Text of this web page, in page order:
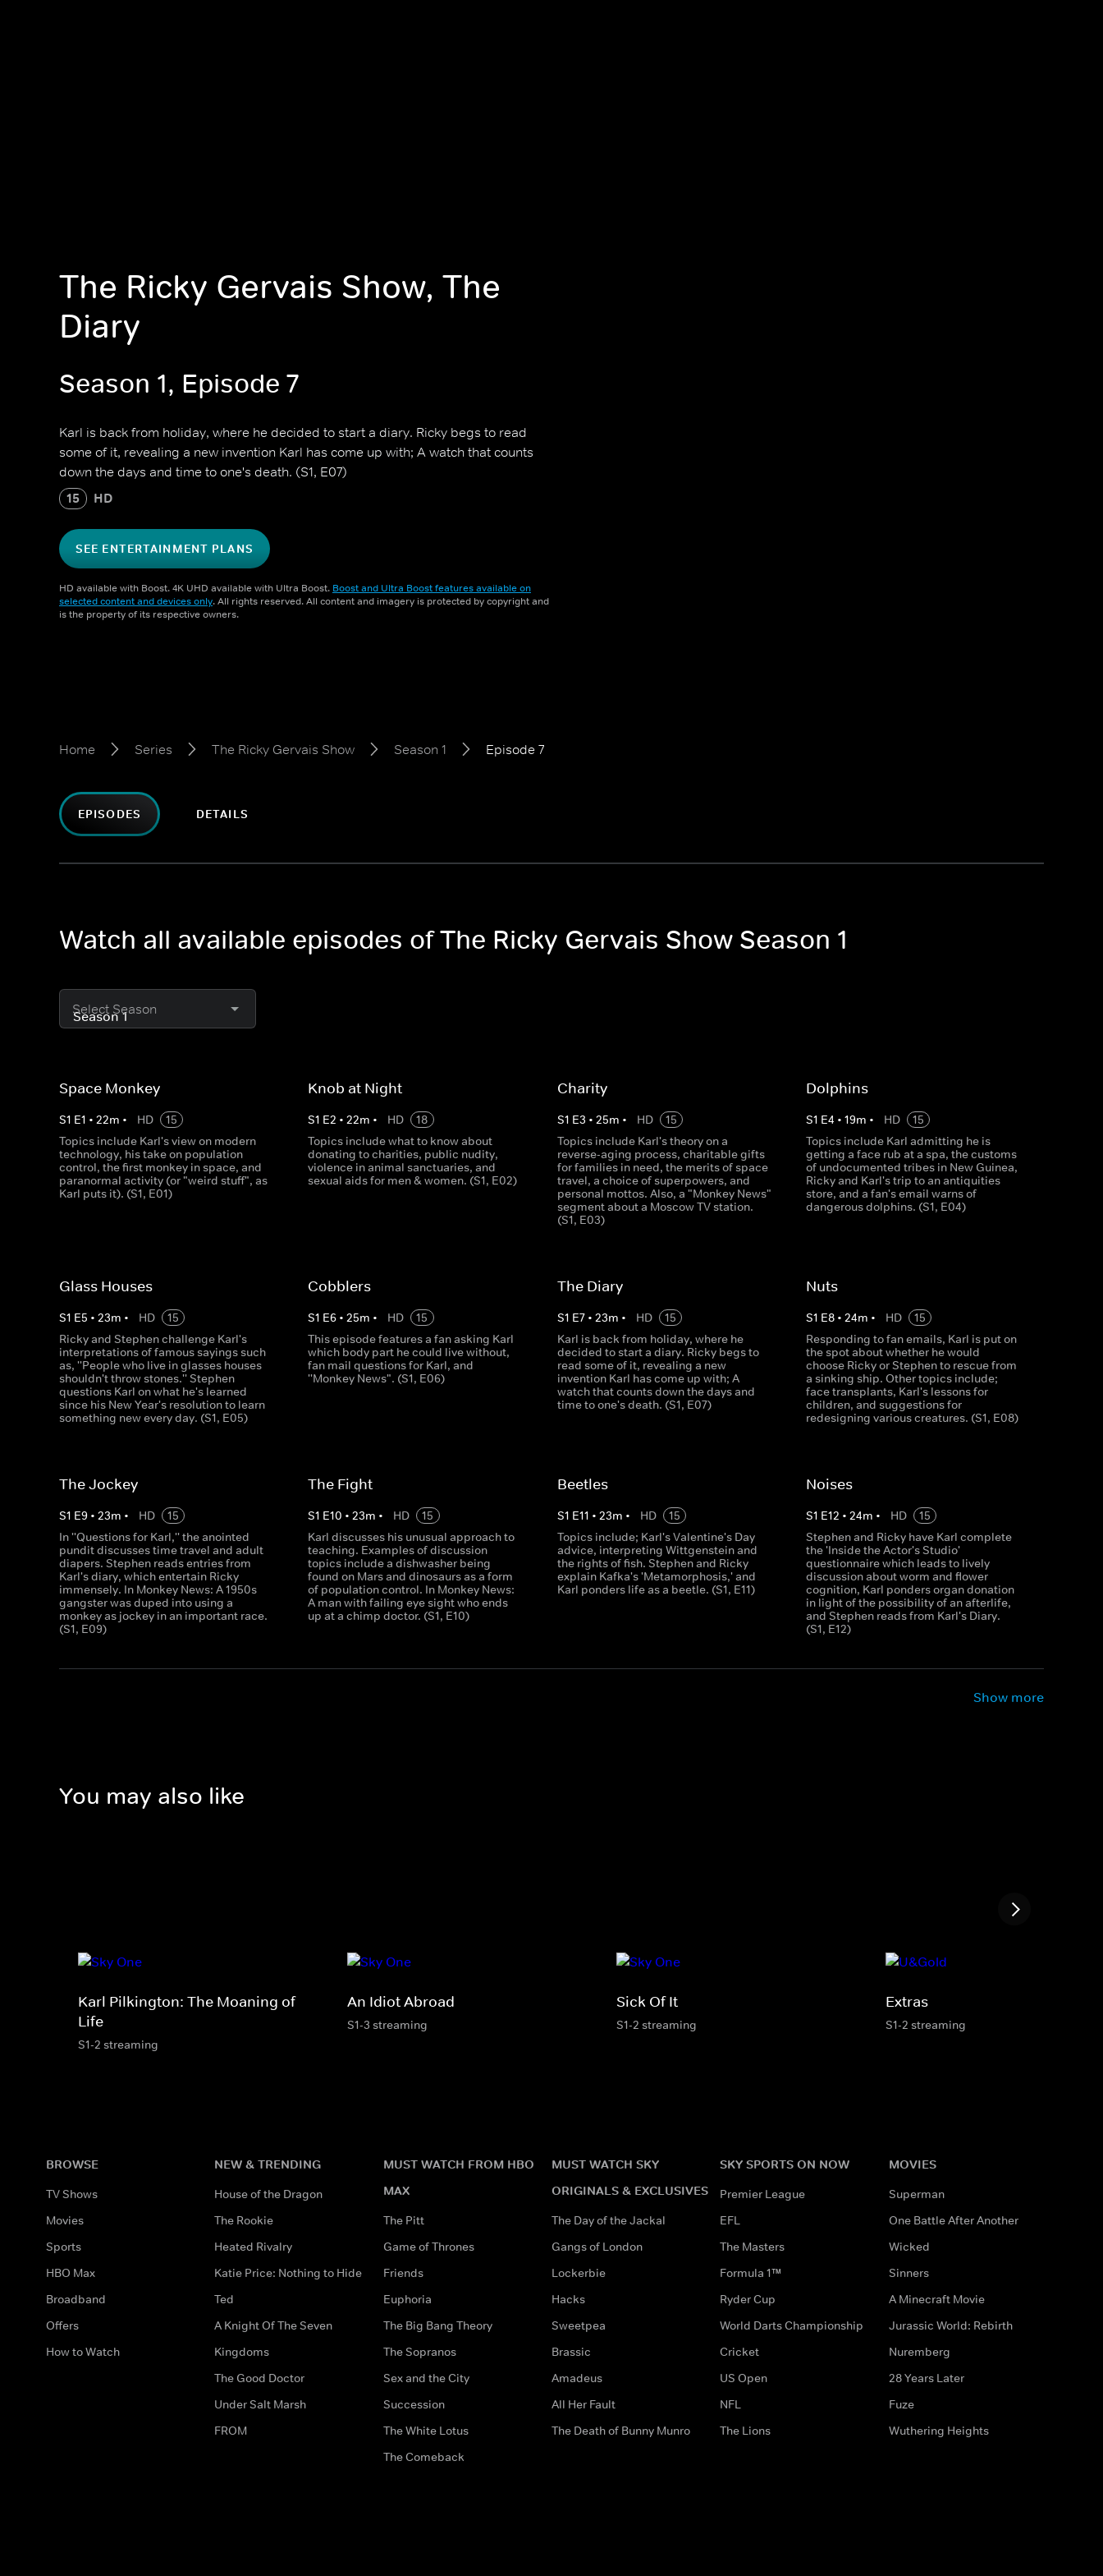
The Ricky Gervais Show, The
Diary
Season 1, Episode 7
Karl is back from holiday, where he decided to start a diary. Ricky begs to read
some of it, revealing a new invention Karl has come up with; A watch that counts
down the days and time to one's death. (S1, E07)
15 HD
SEE ENTERTAINMENT PLANS
HD available with Boost. 4K UHD available with Ultra Boost. Boost and Ultra Boost features available on
selected content and devices only. All rights reserved. All content and imagery is protected by copyright and
is the property of its respective owners.
Home Series The Ricky Gervais Show Season 1 Episode 7
EPISODES DETAILS
Watch all available episodes of The Ricky Gervais Show Season 1
Select Season
Space Monkey
S1 E1 • 22m • HD
15
Topics include Karl's view on modern
technology, his take on population
control, the first monkey in space, and
paranormal activity (or "weird stuff", as
Karl puts it). (S1, E01)
Knob at Night
S1 E2 •22m • HD
18
Topics include what to know about
donating to charities, public nudity,
violence in animal sanctuaries, and
sexual aids for men & women. (S1, E02)
Charity
S1 E3 • 25m • HD
15
Topics include Karl's theory on a
reverse-aging process, charitable gifts
for families in need, the merits of space
travel, a choice of superpowers, and
personal mottos. Also, a "Monkey News"
segment about a Moscow TV station.
(S1, E03)
Dolphins
S1 E4 • 19m • HD
15
Topics include Karl admitting he is
getting a face rub at a spa, the customs
of undocumented tribes in New Guinea,
Ricky and Karl's trip to an antiquities
store, and a fan's email warns of
dangerous dolphins. (S1, E04)
Glass Houses
S1 E5 • 23m • HD
15
Ricky and Stephen challenge Karl's
interpretations of famous sayings such
as, ''People who live in glasses houses
shouldn't throw stones.'' Stephen
questions Karl on what he's learned
since his New Year's resolution to learn
something new every day. (S1, E05)
Cobblers
S1 E6 •25m • HD
15
This episode features a fan asking Karl
which body part he could live without,
fan mail questions for Karl, and
''Monkey News". (S1, E06)
The Diary
S1 E7• 23m • HD
15
Karl is back from holiday, where he
decided to start a diary. Ricky begs to
read some of it, revealing a new
invention Karl has come up with; A
watch that counts down the days and
time to one's death. (S1, E07)
Nuts
S1 E8• 24m • HD
15
Responding to fan emails, Karl is put on
the spot about whether he would
choose Ricky or Stephen to rescue from
a sinking ship. Other topics include;
face transplants, Karl's lessons for
children, and suggestions for
redesigning various creatures. (S1, E08)
The Jockey
S1 E9 • 23m • HD
15
In ''Questions for Karl,'' the anointed
pundit discusses time travel and adult
diapers. Stephen reads entries from
Karl's diary, which entertain Ricky
immensely. In Monkey News: A 1950s
gangster was duped into using a
monkey as jockey in an important race.
(S1, E09)
The Fight
S1 E10 •23m • HD
15
Karl discusses his unusual approach to
teaching. Examples of discussion
topics include a dishwasher being
found on Mars and dinosaurs as a form
of population control. In Monkey News:
A man with failing eye sight who ends
up at a chimp doctor. (S1, E10)
Beetles
S1 E11 • 23m • HD
15
Topics include; Karl's Valentine's Day
advice, interpreting Wittgenstein and
the rights of fish. Stephen and Ricky
explain Kafka's 'Metamorphosis,' and
Karl ponders life as a beetle. (S1, E11)
Noises
S1 E12 • 24m • HD
15
Stephen and Ricky have Karl complete
the 'Inside the Actor's Studio'
questionnaire which leads to lively
discussion about worm and flower
cognition, Karl ponders organ donation
in light of the possibility of an afterlife,
and Stephen reads from Karl's Diary.
(S1, E12)
Show more
You may also like
Karl Pilkington: The Moaning of
Life
S1-2 streaming
An Idiot Abroad
S1-3 streaming
Sick Of It
S1-2 streaming
Extras
S1-2 streaming
BROWSE
TV Shows
Movies
Sports
HBO Max
Broadband
Offers
How to Watch
NEW & TRENDING
House of the Dragon
The Rookie
Heated Rivalry
Katie Price: Nothing to Hide
Ted
A Knight Of The Seven
Kingdoms
The Good Doctor
Under Salt Marsh
FROM
MUST WATCH FROM HBO
MAX
The Pitt
Game of Thrones
Friends
Euphoria
The Big Bang Theory
The Sopranos
Sex and the City
Succession
The White Lotus
The Comeback
MUST WATCH SKY
ORIGINALS & EXCLUSIVES
The Day of the Jackal
Gangs of London
Lockerbie
Hacks
Sweetpea
Brassic
Amadeus
All Her Fault
The Death of Bunny Munro
SKY SPORTS ON NOW
Premier League
EFL
The Masters
Formula 1™
Ryder Cup
World Darts Championship
Cricket
US Open
NFL
The Lions
MOVIES
Superman
One Battle After Another
Wicked
Sinners
A Minecraft Movie
Jurassic World: Rebirth
Nuremberg
28 Years Later
Fuze
Wuthering Heights